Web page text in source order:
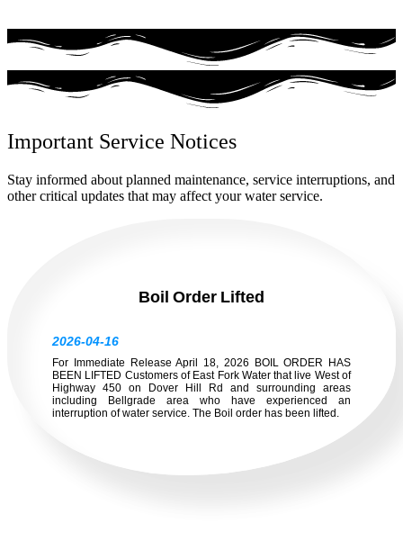
Important Service Notices
Stay informed about planned maintenance, service interruptions, and
other critical updates that may affect your water service.
Boil Order Lifted
2026-04-16
For Immediate Release April 18, 2026 BOIL ORDER HAS
BEEN LIFTED Customers of East Fork Water that live West of
Highway 450 on Dover Hill Rd and surrounding areas
including Bellgrade area who have experienced an
interruption of water service. The Boil order has been lifted.